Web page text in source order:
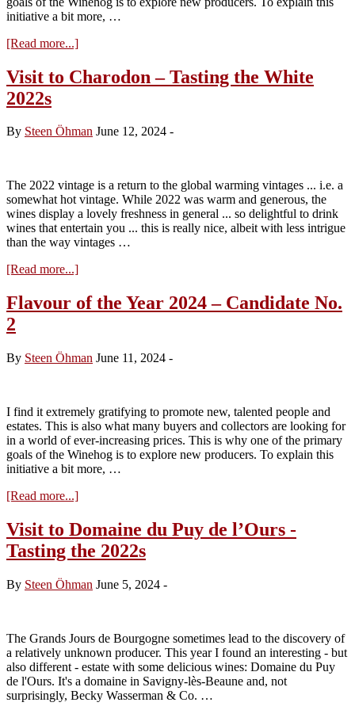
initiative a bit more, …
[Read more...]about
of
the
–
Visit to Charodon – Tasting the White
2022s
By Steen Öhman June 12, 2024 -
The 2022 vintage is a return to the global warming vintages ... i.e. a
somewhat hot vintage. While 2022 was warm and generous, the
wines display a lovely freshness in general ... so delightful to drink
wines that entertain you ... this is really nice, albeit with less intrigue
than the way vintages …
[Read more...]about
to
Charodon
the
White
Flavour of the Year 2024 – Candidate No.
2
By Steen Öhman June 11, 2024 -
I find it extremely gratifying to promote new, talented people and
estates. This is also what many buyers and collectors are looking for
in a world of ever-increasing prices. This is why one of the primary
goals of the Winehog is to explore new producers. To explain this
initiative a bit more, …
[Read more...]about
of
the
Year
–
Candidate
Visit to Domaine du Puy de l’Ours -
Tasting the 2022s
By Steen Öhman June 5, 2024 -
The Grands Jours de Bourgogne sometimes lead to the discovery of
a relatively unknown producer. This year I found an interesting - but
also different - estate with some delicious wines: Domaine du Puy
de l'Ours. It's a domaine in Savigny-lès-Beaune and, not
surprisingly, Becky Wasserman & Co. …